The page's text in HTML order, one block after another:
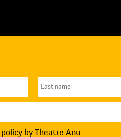
by Theatre Anu.